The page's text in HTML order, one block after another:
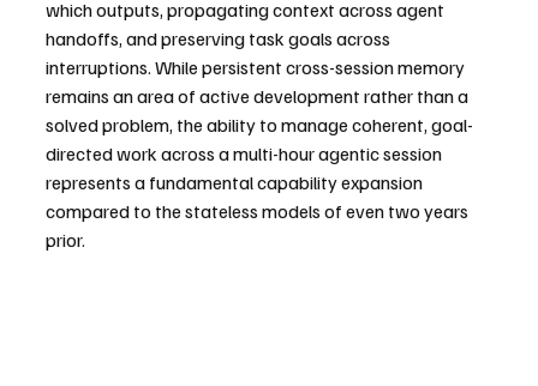
which outputs, propagating context across agent
handoffs, and preserving task goals across
interruptions. While persistent cross-session memory
remains an area of active development rather than a
solved problem, the ability to manage coherent, goal-
directed work across a multi-hour agentic session
represents a fundamental capability expansion
compared to the stateless models of even two years
prior.